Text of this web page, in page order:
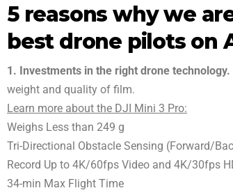
5 reasons why we
best drone pilots on
1. Investments in the right drone technology.
weight and quality of film.
Learn more about the DJI Mini 3 Pro:
Weighs Less than 249 g
Tri-Directional Obstacle Sensing (Forward/
Record Up to 4K/60fps Video and 4K/30fps
34-min Max Flight Time